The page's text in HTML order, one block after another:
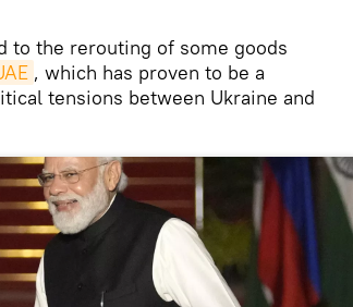
to the rerouting of some goods
, which has proven to be a
tensions between Ukraine and